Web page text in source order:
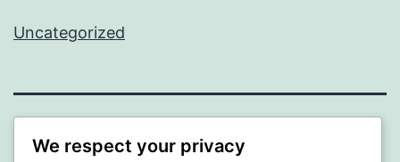
Uncategorized
SOMNI
We respect your privacy